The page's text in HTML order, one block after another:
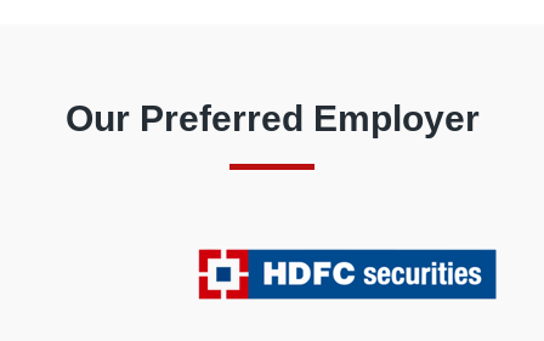
Our Preferred Employer